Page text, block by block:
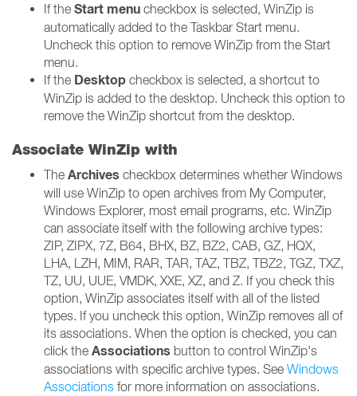
If the Start menu checkbox is selected, WinZip is
automatically added to the Taskbar Start menu.
Uncheck this option to remove WinZip from the Start
menu.
If the Desktop checkbox is selected, a shortcut to
WinZip is added to the desktop. Uncheck this option to
remove the WinZip shortcut from the desktop.
Associate WinZip with
The Archives checkbox determines whether Windows
will use WinZip to open archives from My Computer,
Windows Explorer, most email programs, etc. WinZip
can associate itself with the following archive types:
ZIP, ZIPX, 7Z, B64, BHX, BZ, BZ2, CAB, GZ, HQX,
LHA, LZH, MIM, RAR, TAR, TAZ, TBZ, TBZ2, TGZ, TXZ,
TZ, UU, UUE, VMDK, XXE, XZ, and Z. If you check this
option, WinZip associates itself with all of the listed
types. If you uncheck this option, WinZip removes all of
its associations. When the option is checked, you can
click the Associations button to control WinZip's
associations with specific archive types. See Windows
Associations for more information on associations.